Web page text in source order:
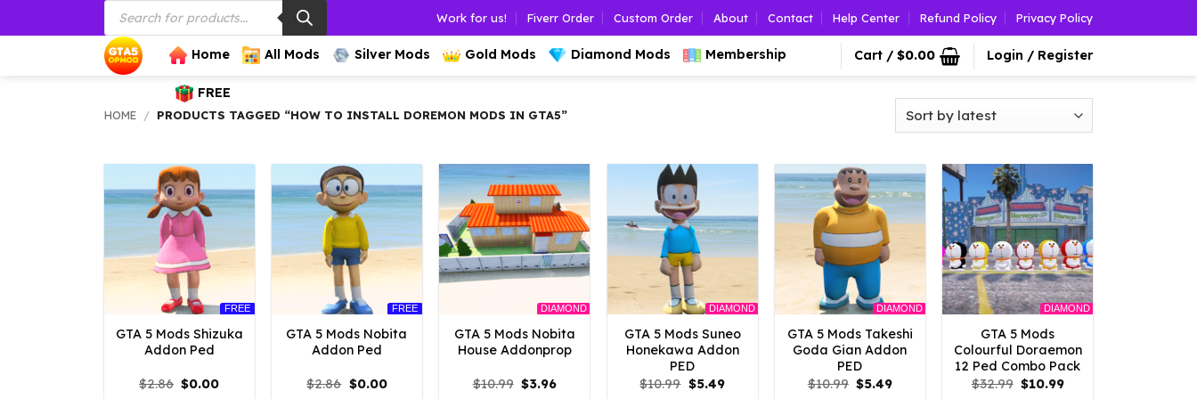
to
Products
search
Work for us! Fiverr Order Custom Order About Contact Help Center Refund Policy Privacy Policy
Home All Mods Silver Mods Gold Mods Diamond Mods Membership
FREE
Cart / $0.00 Login / Register
HOME / PRODUCTS TAGGED “HOW TO INSTALL DOREMON MODS IN GTA5”
FREE
GTA 5 Mods Shizuka
Addon Ped
$2.86 Original
price
$0.00Current
FREE
GTA 5 Mods Nobita
Addon Ped
$2.86 Original
price
$0.00Current
DIAMOND
GTA 5 Mods Nobita
House Addonprop
$10.99 Original
price
$3.96Current
DIAMOND
GTA 5 Mods Suneo
Honekawa Addon
PED
$10.99 Original
price
$5.49Current
DIAMOND
GTA 5 Mods Takeshi
Goda Gian Addon
PED
$10.99 Original
price
$5.49Current
DIAMOND
GTA 5 Mods
Colourful Doraemon
12 Ped Combo Pack
$32.99 Original
price
$10.99Current